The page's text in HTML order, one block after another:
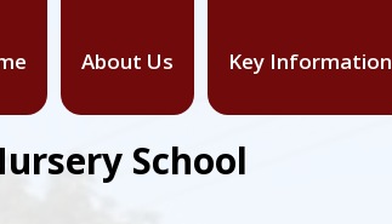
About Us Key Information
School